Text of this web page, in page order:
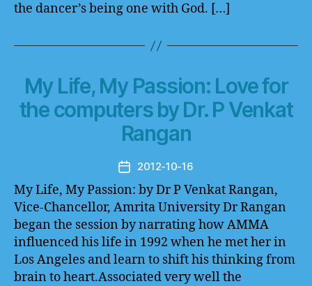
the dancer’s being one with God. […]
My Life, My Passion: Love for
the computers by Dr. P Venkat
Rangan
Post
date
2012-10-16
My Life, My Passion: by Dr P Venkat Rangan,
Vice-Chancellor, Amrita University Dr Rangan
began the session by narrating how AMMA
influenced his life in 1992 when he met her in
Los Angeles and learn to shift his thinking from
brain to heart.Associated very well the